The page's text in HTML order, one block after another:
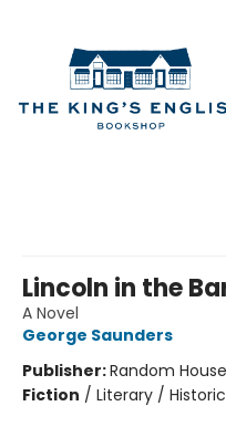
Lincoln in the
A Novel
George Saunders
Publisher:Random
Fiction / Literary /